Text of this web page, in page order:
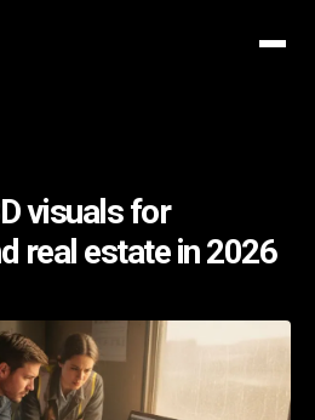
visuals for
real estate in 2026